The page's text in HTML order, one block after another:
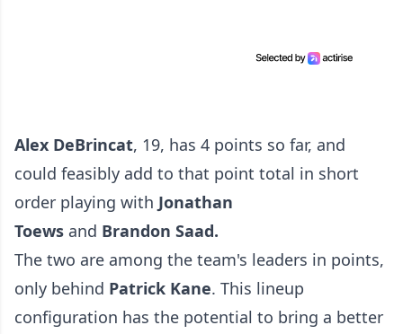
Alex DeBrincat, 19, has 4 points so far, and
could feasibly add to that point total in short
order playing with Jonathan
Toews and Brandon Saad.
The two are among the team's leaders in points,
only behind Patrick Kane. This lineup
configuration has the potential to bring a better